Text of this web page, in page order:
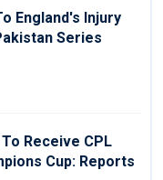
England's Injury
Series
Receive CPL
Cup: Reports